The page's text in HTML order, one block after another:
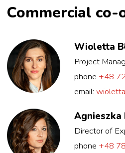
Commercial
Wioletta
Project
phone +48
email:
Agnieszka
Director of
phone +48